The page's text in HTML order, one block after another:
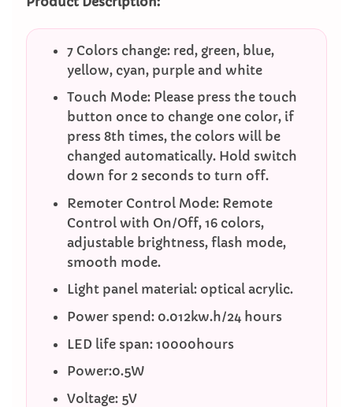
7 Colors change: red, green, blue,
yellow, cyan, purple and white
Touch Mode: Please press the touch
button once to change one color, if
press 8th times, the colors will be
changed automatically. Hold switch
down for 2 seconds to turn off.
Remoter Control Mode: Remote
Control with On/Off, 16 colors,
adjustable brightness, flash mode,
smooth mode.
Light panel material: optical acrylic.
Power spend: 0.012kw.h/24 hours
LED life span: 10000hours
Power:0.5W
Voltage: 5V